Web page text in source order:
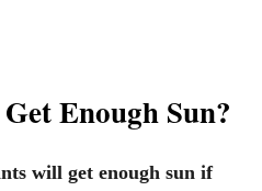
Enough Sun?
will get enough sun if